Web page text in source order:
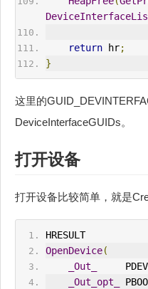
return hr;
}
这里的
DeviceInterfaceGUIDs。
打开设备
打开设备比较简单，就是
HRESULT
OpenDevice(
_Out_
_Out_opt_